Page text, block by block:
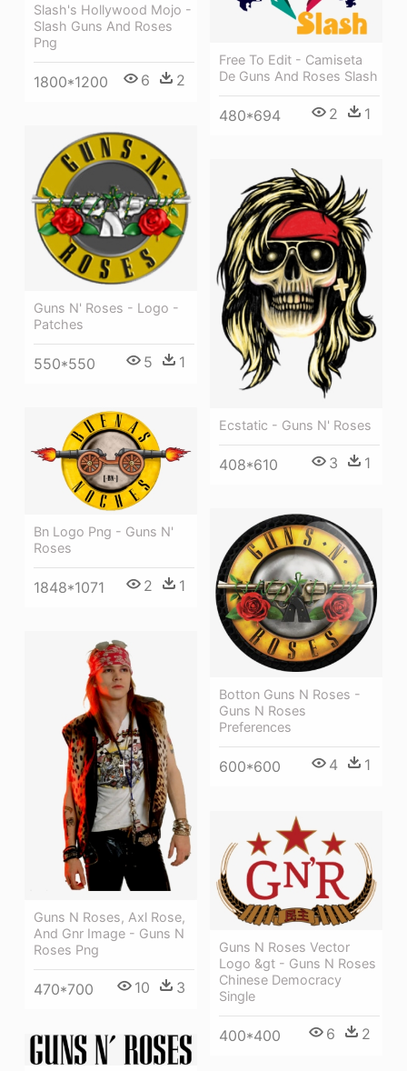
Slash's Hollywood Mojo -
Slash Guns And Roses
Png
1800*1200 6 2
Free To Edit - Camiseta
De Guns And Roses Slash
480*694 2 1
Guns N' Roses - Logo -
Patches
550*550 5 1
Ecstatic - Guns N' Roses
408*610 3 1
Bn Logo Png - Guns N'
Roses
1848*1071 2 1
Botton Guns N Roses -
Guns N Roses
Preferences
600*600 4 1
Guns N Roses, Axl Rose,
And Gnr Image - Guns N
Roses Png
470*700 10 3
Guns N Roses Vector
Logo &gt - Guns N Roses
Chinese Democracy
Single
400*400 6 2